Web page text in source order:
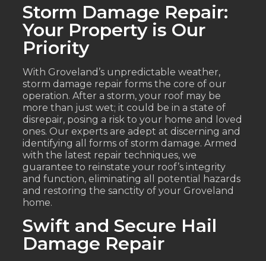
Storm Damage Repair:
Your Property is Our
Priority
With Groveland’s unpredictable weather,
storm damage repair forms the core of our
operation. After a storm, your roof may be
more than just wet; it could be in a state of
disrepair, posing a risk to your home and loved
ones. Our experts are adept at discerning and
identifying all forms of storm damage. Armed
with the latest repair techniques, we
guarantee to reinstate your roof’s integrity
and function, eliminating all potential hazards
and restoring the sanctity of your Groveland
home.
Swift and Secure Hail
Damage Repair